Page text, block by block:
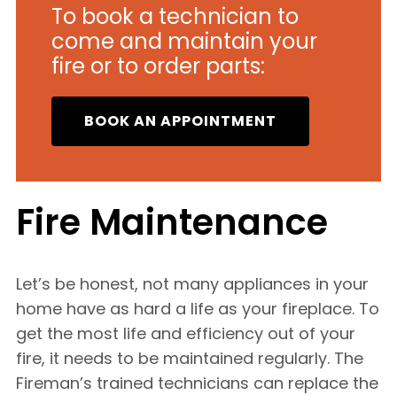
To book a technician to
come and maintain your
fire or to order parts:
BOOK AN APPOINTMENT
Fire Maintenance
Let’s be honest, not many appliances in your
home have as hard a life as your fireplace. To
get the most life and efficiency out of your
fire, it needs to be maintained regularly. The
Fireman’s trained technicians can replace the